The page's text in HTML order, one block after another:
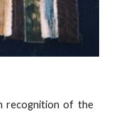
recognition of the